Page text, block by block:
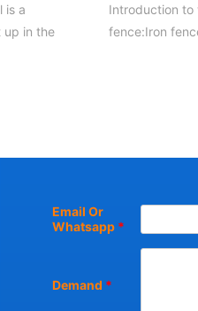
is a
up in the
Introduction to
fence:Iron
Email Or
Whatsapp *
Demand *